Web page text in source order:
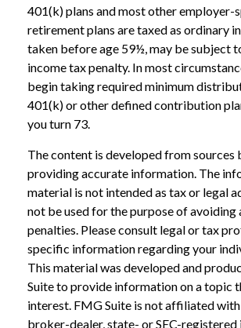
401(k) plans and most other employer-
retirement plans are taxed as ordinary
taken before age 59½, may be subject
income tax penalty. In most
begin taking required minimum
401(k) or other defined contribution
you turn 73.
The content is developed from sources
providing accurate information. The
material is not intended as tax or legal
not be used for the purpose of avoiding
penalties. Please consult legal or tax
specific information regarding your
This material was developed and
Suite to provide information on a topic
interest. FMG Suite is not affiliated
broker-dealer, state- or SEC-registered